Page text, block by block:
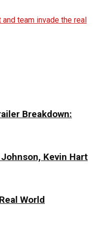
Breakdown:
Kevin Hart
World